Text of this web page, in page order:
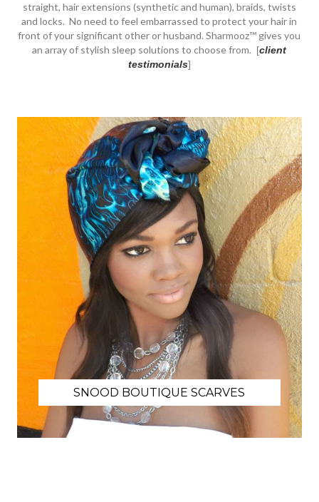
straight, hair extensions (synthetic and human), braids, twists
and locks. No need to feel embarrassed to protect your hair in
front of your significant other or husband. Sharmooz™ gives you
an array of stylish sleep solutions to choose from. [client
testimonials]
SNOOD BOUTIQUE SCARVES